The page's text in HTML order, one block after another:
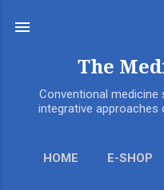
The
Conventional medicine
integrative approaches
HOME E-SHOP